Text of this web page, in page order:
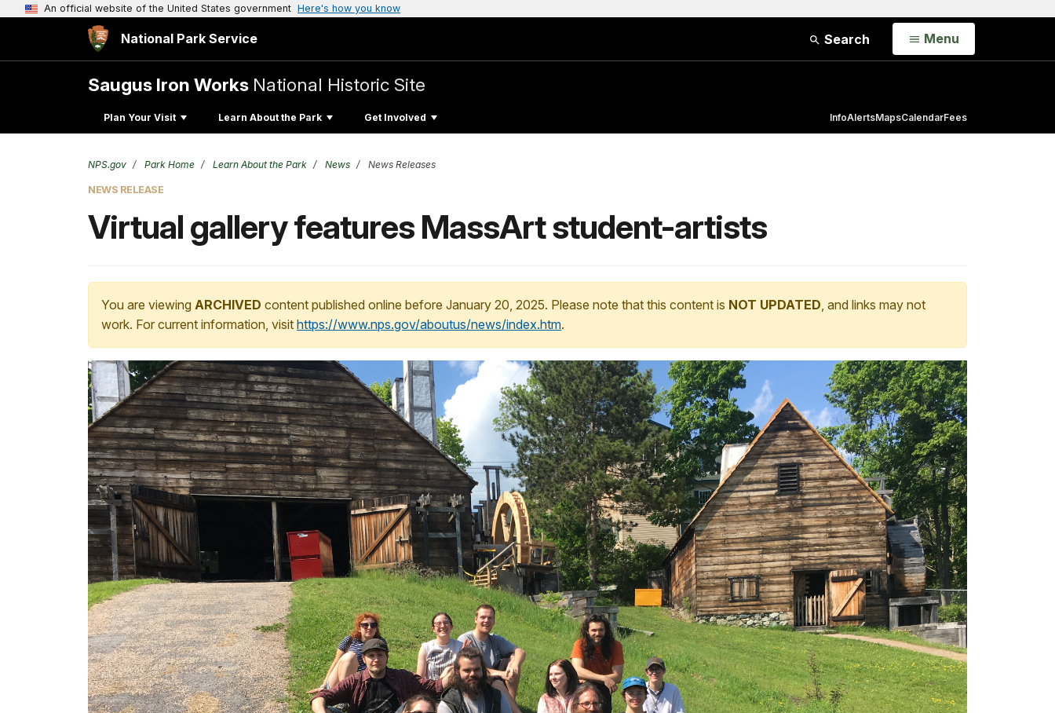
An official website of the United States government Here's how you know
National Park Service Search Open
Menu
Saugus Iron Works National Historic Site
Plan Your Visit Learn About the Park Get Involved InfoAlertsMapsCalendarFees
NPS.gov Park Home Learn About the Park News News Releases
NEWS RELEASE
Virtual gallery features MassArt student-artists
You are viewing ARCHIVED content published online before January 20, 2025. Please note that this content is NOT UPDATED, and links may not
work. For current information, visit https://www.nps.gov/aboutus/news/index.htm.